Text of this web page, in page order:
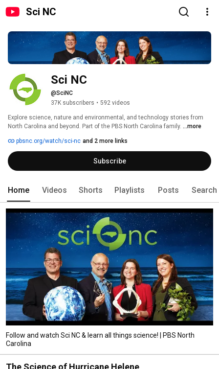
Sci NC
@SciNC
37K subscribers • 592 videos
Explore science, nature and environmental, and technology stories from
North Carolina and beyond. Part of the PBS North Carolina family. ...more
pbsnc.org/watch/sci-nc and 2 more links
Subscribe
Home Videos Shorts Playlists Posts Search
Follow and watch Sci NC & learn all things science! | PBS North
Carolina
The Science of Hurricane Helene